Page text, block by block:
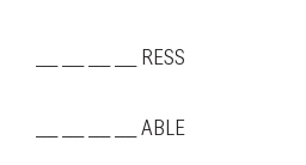
___ ___ ___ ___ RESS
___ ___ ___ ___ ABLE